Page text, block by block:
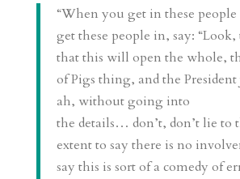
“When you get in these
get these people in, say:
that this will open the whole,
of Pigs thing, and the President
ah, without going into
the details… don’t, don’t lie to
extent to say there is no
say this is sort of a comedy of